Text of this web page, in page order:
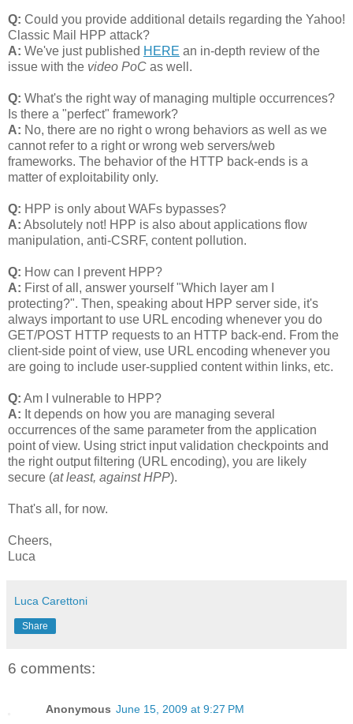
Q: Could you provide additional details regarding the Yahoo!
Classic Mail HPP attack?
A: We've just published HERE an in-depth review of the
issue with the video PoC as well.
Q: What's the right way of managing multiple occurrences?
Is there a "perfect" framework?
A: No, there are no right o wrong behaviors as well as we
cannot refer to a right or wrong web servers/web
frameworks. The behavior of the HTTP back-ends is a
matter of exploitability only.
Q: HPP is only about WAFs bypasses?
A: Absolutely not! HPP is also about applications flow
manipulation, anti-CSRF, content pollution.
Q: How can I prevent HPP?
A: First of all, answer yourself "Which layer am I
protecting?". Then, speaking about HPP server side, it's
always important to use URL encoding whenever you do
GET/POST HTTP requests to an HTTP back-end. From the
client-side point of view, use URL encoding whenever you
are going to include user-supplied content within links, etc.
Q: Am I vulnerable to HPP?
A: It depends on how you are managing several
occurrences of the same parameter from the application
point of view. Using strict input validation checkpoints and
the right output filtering (URL encoding), you are likely
secure (at least, against HPP).
That's all, for now.
Cheers,
Luca
Luca Carettoni
Share
6 comments:
Anonymous June 15, 2009 at 9:27 PM